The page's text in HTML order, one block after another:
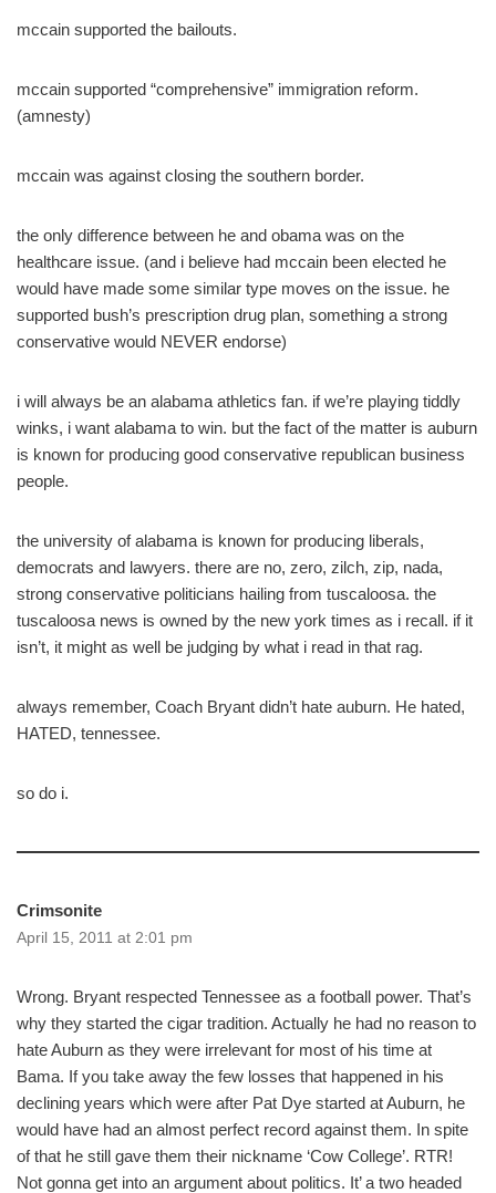
mccain supported the bailouts.
mccain supported “comprehensive” immigration reform.
(amnesty)
mccain was against closing the southern border.
the only difference between he and obama was on the
healthcare issue. (and i believe had mccain been elected he
would have made some similar type moves on the issue. he
supported bush’s prescription drug plan, something a strong
conservative would NEVER endorse)
i will always be an alabama athletics fan. if we’re playing tiddly
winks, i want alabama to win. but the fact of the matter is auburn
is known for producing good conservative republican business
people.
the university of alabama is known for producing liberals,
democrats and lawyers. there are no, zero, zilch, zip, nada,
strong conservative politicians hailing from tuscaloosa. the
tuscaloosa news is owned by the new york times as i recall. if it
isn’t, it might as well be judging by what i read in that rag.
always remember, Coach Bryant didn’t hate auburn. He hated,
HATED, tennessee.
so do i.
Crimsonite
April 15, 2011 at 2:01 pm
Wrong. Bryant respected Tennessee as a football power. That’s
why they started the cigar tradition. Actually he had no reason to
hate Auburn as they were irrelevant for most of his time at
Bama. If you take away the few losses that happened in his
declining years which were after Pat Dye started at Auburn, he
would have had an almost perfect record against them. In spite
of that he still gave them their nickname ‘Cow College’. RTR!
Not gonna get into an argument about politics. It’ a two headed